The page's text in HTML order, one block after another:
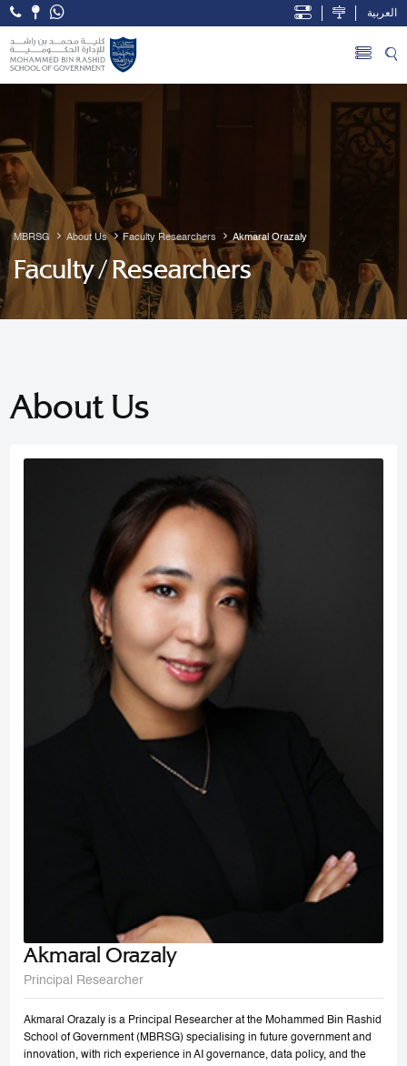
Skip to Main Content
Open Accessibility Menu
العربية
MBRSG About Us Faculty Researchers Akmaral Orazaly
Faculty / Researchers
About Us
Akmaral Orazaly
Principal Researcher
Akmaral Orazaly is a Principal Researcher at the Mohammed Bin Rashid
School of Government (MBRSG) specialising in future government and
innovation, with rich experience in AI governance, data policy, and the